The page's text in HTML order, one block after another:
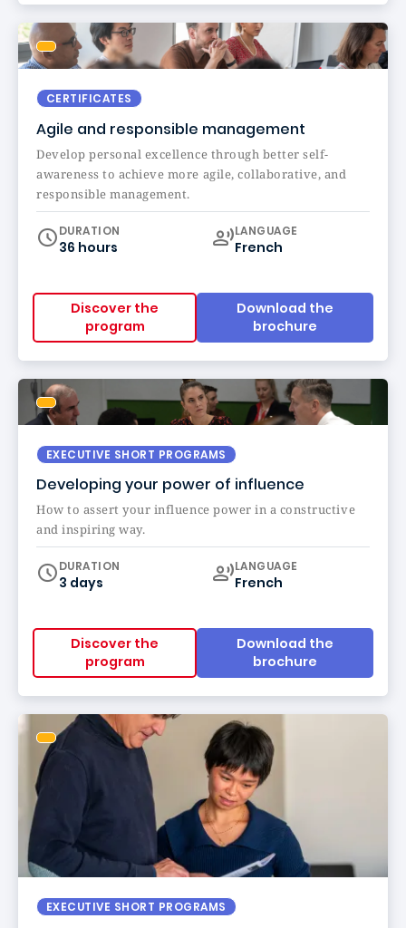
CERTIFICATES
Agile and responsible management
Develop personal excellence through better self-
awareness to achieve more agile, collaborative, and
responsible management.
DURATION
36 hours
Curriculum
LANGUAGE
French
Discover the
program
Download the
brochure
EXECUTIVE SHORT PROGRAMS
Developing your power of influence
How to assert your influence power in a constructive
and inspiring way.
DURATION
3 days
Curriculum
LANGUAGE
French
Discover the
program
Download the
brochure
EXECUTIVE SHORT PROGRAMS